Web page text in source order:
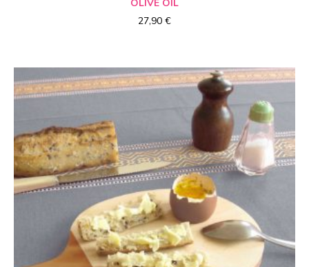
OLIVE OIL
27,90 €